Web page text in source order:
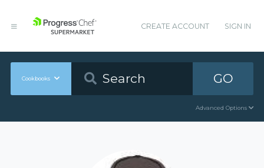
CREATE ACCOUNT SIGN IN
Cookbooks GO
Advanced Options